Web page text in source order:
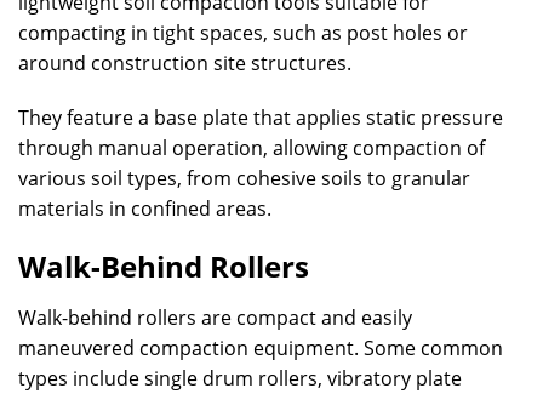
compacting in tight spaces, such as post holes or
around construction site structures.
They feature a base plate that applies static pressure
through manual operation, allowing compaction of
various soil types, from cohesive soils to granular
materials in confined areas.
Walk-Behind Rollers
Walk-behind rollers are compact and easily
maneuvered compaction equipment. Some common
types include single drum rollers, vibratory plate